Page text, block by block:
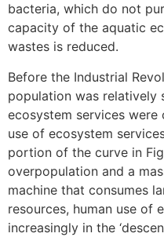
bacteria, which do not
capacity of the aquatic
wastes is reduced.
Before the Industrial
population was relatively
ecosystem services
use of ecosystem
portion of the curve in
overpopulation and a
machine that consumes
resources, human use of
increasingly in the